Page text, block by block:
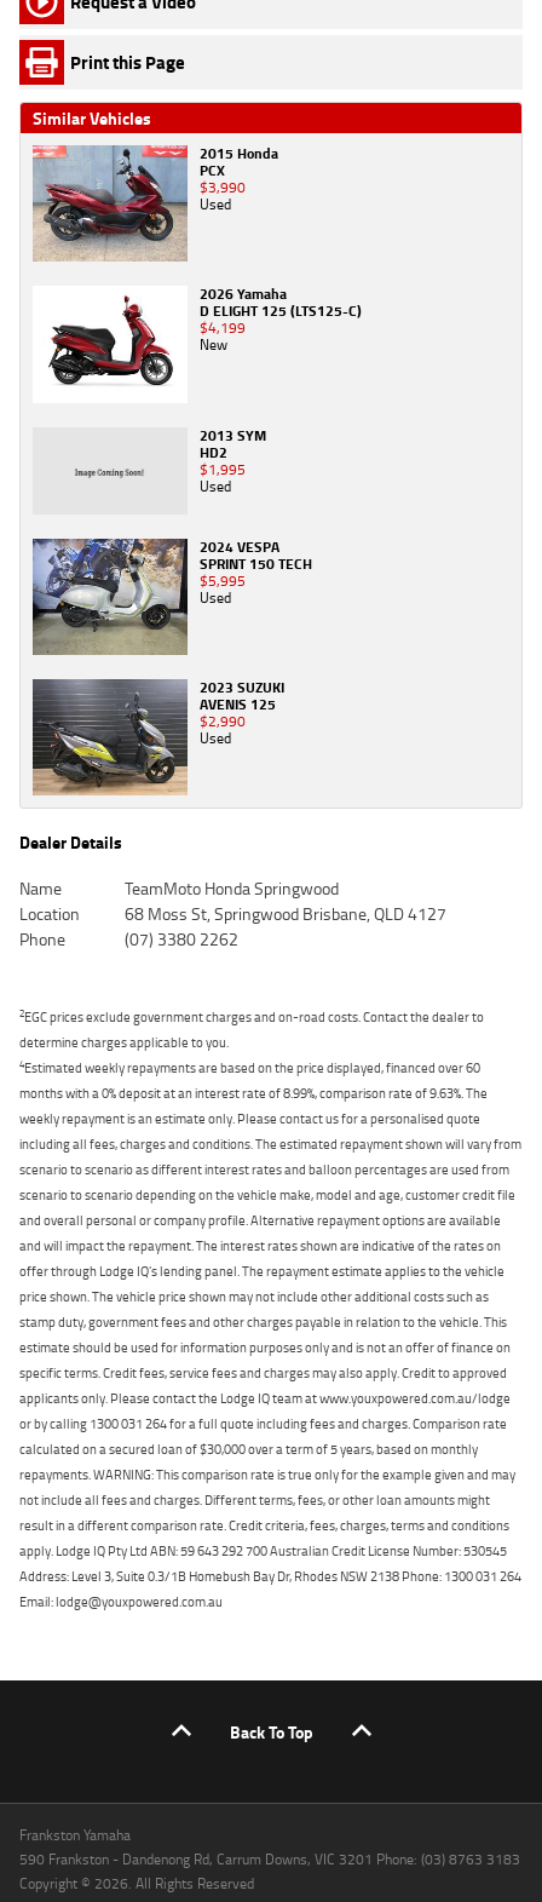
Print this Page
Similar Vehicles
2015 Honda
PCX
$3,990
Used
2026 Yamaha
D ELIGHT 125 (LTS125-C)
$4,199
New
2013 SYM
HD2
$1,995
Used
2024 VESPA
SPRINT 150 TECH
$5,995
Used
2023 SUZUKI
AVENIS 125
$2,990
Used
Dealer Details
Name
TeamMoto Honda Springwood
Location
68 Moss St, Springwood Brisbane, QLD 4127
Phone
(07) 3380 2262
2EGC prices exclude government charges and on-road costs. Contact the dealer to
determine charges applicable to you.
4Estimated weekly repayments are based on the price displayed, financed over 60
months with a 0% deposit at an interest rate of 8.99%, comparison rate of 9.63%. The
weekly repayment is an estimate only. Please contact us for a personalised quote
including all fees, charges and conditions. The estimated repayment shown will vary from
scenario to scenario as different interest rates and balloon percentages are used from
scenario to scenario depending on the vehicle make, model and age, customer credit file
and overall personal or company profile. Alternative repayment options are available
and will impact the repayment. The interest rates shown are indicative of the rates on
offer through Lodge IQ's lending panel. The repayment estimate applies to the vehicle
price shown. The vehicle price shown may not include other additional costs such as
stamp duty, government fees and other charges payable in relation to the vehicle. This
estimate should be used for information purposes only and is not an offer of finance on
specific terms. Credit fees, service fees and charges may also apply. Credit to approved
applicants only. Please contact the Lodge IQ team at www.youxpowered.com.au/lodge
or by calling 1300 031 264 for a full quote including fees and charges. Comparison rate
calculated on a secured loan of $30,000 over a term of 5 years, based on monthly
repayments. WARNING: This comparison rate is true only for the example given and may
not include all fees and charges. Different terms, fees, or other loan amounts might
result in a different comparison rate. Credit criteria, fees, charges, terms and conditions
apply. Lodge IQ Pty Ltd ABN: 59 643 292 700 Australian Credit License Number: 530545
Address: Level 3, Suite 0.3/1B Homebush Bay Dr, Rhodes NSW 2138 Phone: 1300 031 264
Email: lodge@youxpowered.com.au
Back To Top
Frankston Yamaha
590 Frankston - Dandenong Rd, Carrum Downs, VIC 3201 Phone: (03) 8763 3183
Copyright © 2026. All Rights Reserved